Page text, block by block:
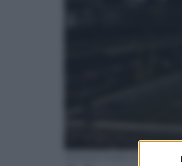
American Sniper, la vera